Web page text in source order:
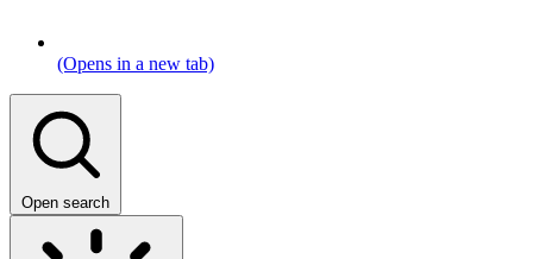
(Opens in a new tab)
Open search